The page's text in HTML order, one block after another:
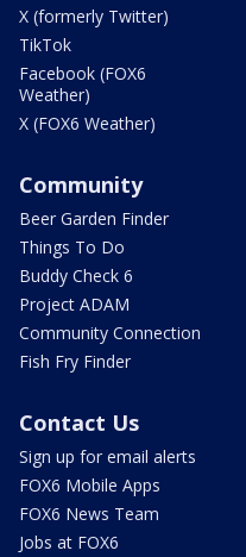
X (formerly Twitter)
TikTok
Facebook (FOX6
Weather)
X (FOX6 Weather)
Community
Beer Garden Finder
Things To Do
Buddy Check 6
Project ADAM
Community Connection
Fish Fry Finder
Contact Us
Sign up for email alerts
FOX6 Mobile Apps
FOX6 News Team
Jobs at FOX6